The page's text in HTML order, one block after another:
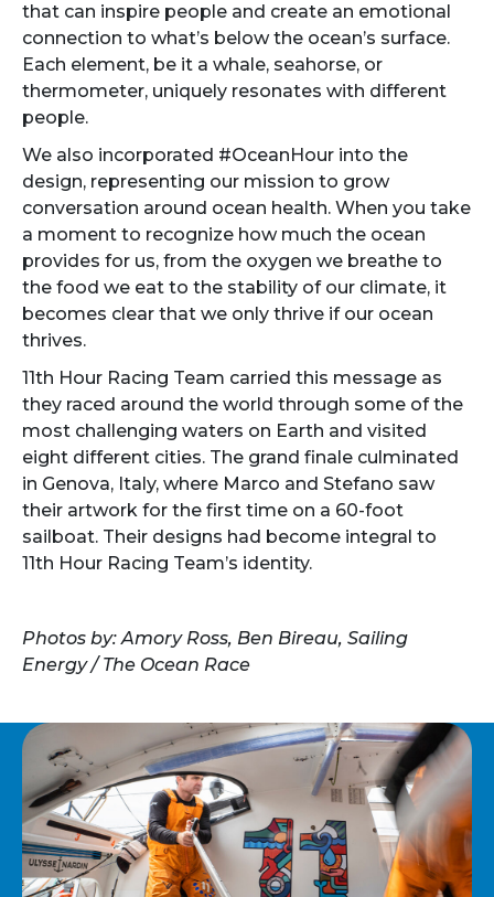
that can inspire people and create an emotional
connection to what’s below the ocean’s surface.
Each element, be it a whale, seahorse, or
thermometer, uniquely resonates with different
people.
We also incorporated #OceanHour into the
design, representing our mission to grow
conversation around ocean health. When you take
a moment to recognize how much the ocean
provides for us, from the oxygen we breathe to
the food we eat to the stability of our climate, it
becomes clear that we only thrive if our ocean
thrives.
11th Hour Racing Team carried this message as
they raced around the world through some of the
most challenging waters on Earth and visited
eight different cities. The grand finale culminated
in Genova, Italy, where Marco and Stefano saw
their artwork for the first time on a 60-foot
sailboat. Their designs had become integral to
11th Hour Racing Team’s identity.
Photos by: Amory Ross, Ben Bireau, Sailing
Energy / The Ocean Race